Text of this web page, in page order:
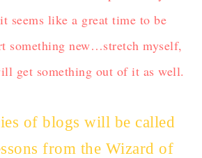
seems like a great time to be
something new…stretch myself,
get something out of it as well.
of blogs will be called
from the Wizard of